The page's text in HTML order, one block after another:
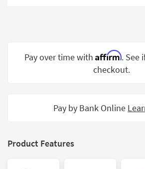
Pay over time with Affirm. See
checkout.
Pay by Bank Online
Product Features